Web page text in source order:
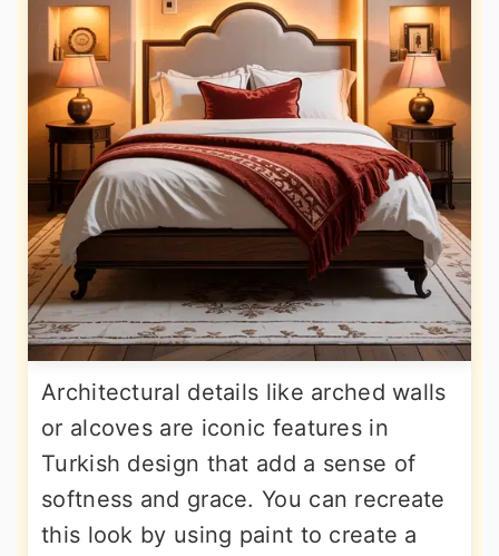
Architectural details like arched walls
or alcoves are iconic features in
Turkish design that add a sense of
softness and grace. You can recreate
this look by using paint to create a